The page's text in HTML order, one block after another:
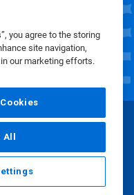
you agree to the storing
site navigation,
our marketing efforts.